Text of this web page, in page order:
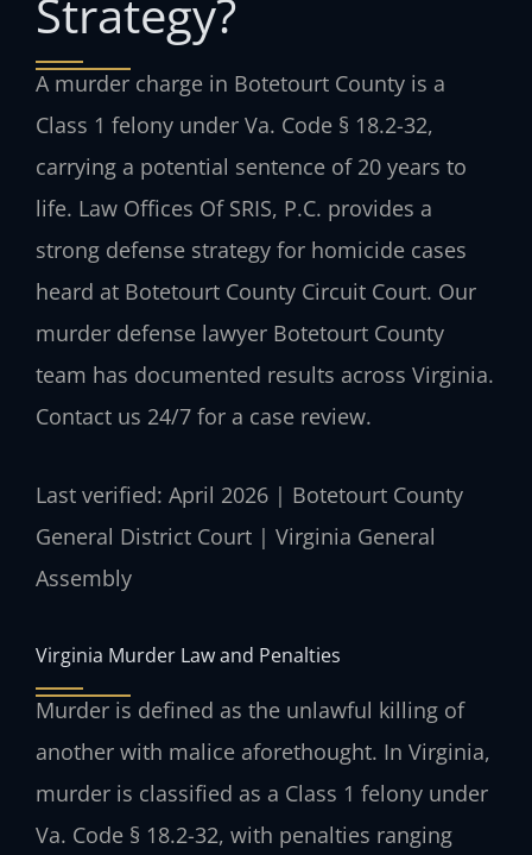
Strategy?
A murder charge in Botetourt County is a
Class 1 felony under Va. Code § 18.2-32,
carrying a potential sentence of 20 years to
life. Law Offices Of SRIS, P.C. provides a
strong defense strategy for homicide cases
heard at Botetourt County Circuit Court. Our
murder defense lawyer Botetourt County
team has documented results across Virginia.
Contact us 24/7 for a case review.
Last verified: April 2026 | Botetourt County
General District Court | Virginia General
Assembly
Virginia Murder Law and Penalties
Murder is defined as the unlawful killing of
another with malice aforethought. In Virginia,
murder is classified as a Class 1 felony under
Va. Code § 18.2-32, with penalties ranging